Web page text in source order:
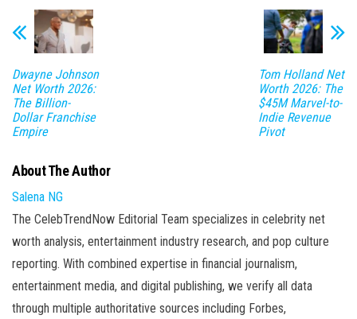
Dwayne Johnson
Net Worth 2026:
The Billion-
Dollar Franchise
Empire
Tom Holland Net
Worth 2026: The
$45M Marvel-to-
Indie Revenue
Pivot
About The Author
Salena NG
The CelebTrendNow Editorial Team specializes in celebrity net
worth analysis, entertainment industry research, and pop culture
reporting. With combined expertise in financial journalism,
entertainment media, and digital publishing, we verify all data
through multiple authoritative sources including Forbes,